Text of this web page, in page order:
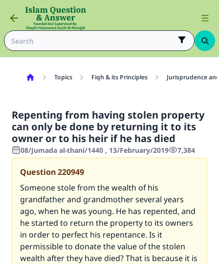
Topics Fiqh & its Principles Jurisprudence
Repenting from having stolen property
can only be done by returning it to its
owner or to his heir if he has died
08/Jumada al-thani/1440 , 13/February/2019 7,384
Question220949
Someone stole from the wealth of his
grandfather and grandmother several years
ago, when he was young. He has repented, and
he started to return the property to its owners
in order to perfect his repentance. Is it
permissible to donate the value of the stolen
wealth after they have died? That is because it is